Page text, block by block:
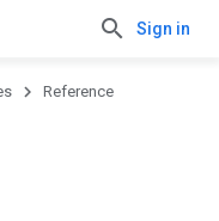
Sign in
Reference